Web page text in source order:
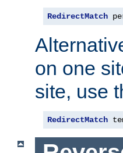
RedirectMatch
on one
site, use
RedirectMatch